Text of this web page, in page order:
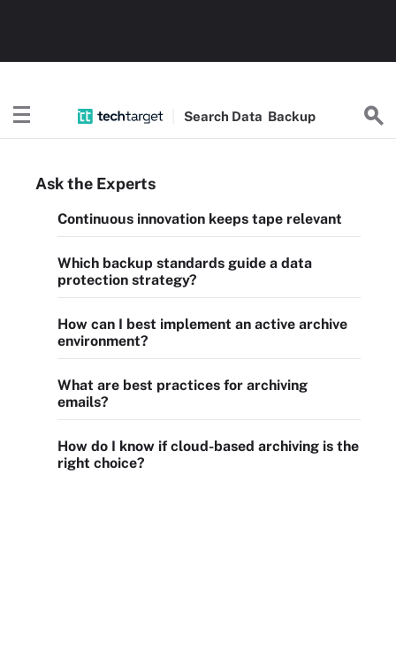
Search Data Backup
Ask the Experts
Continuous innovation keeps tape relevant
Which backup standards guide a data
protection strategy?
How can I best implement an active archive
environment?
What are best practices for archiving
emails?
How do I know if cloud-based archiving is the
right choice?